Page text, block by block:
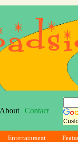
| Contact
Entertainment